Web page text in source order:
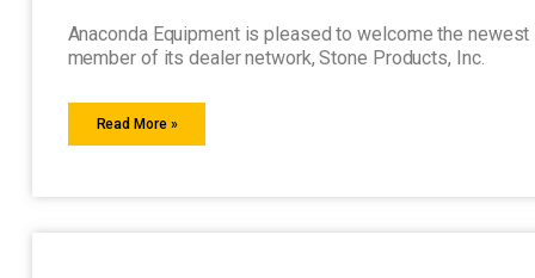
Anaconda Equipment is pleased to welcome the newest
member of its dealer network, Stone Products, Inc.
Read More »